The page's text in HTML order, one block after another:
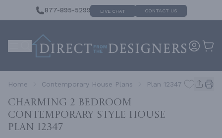
877-895-5299 LIVE CHAT CONTACT US
Home Contemporary House Plans Plan 12347
Charming 2 Bedroom
Contemporary Style House
Plan 12347